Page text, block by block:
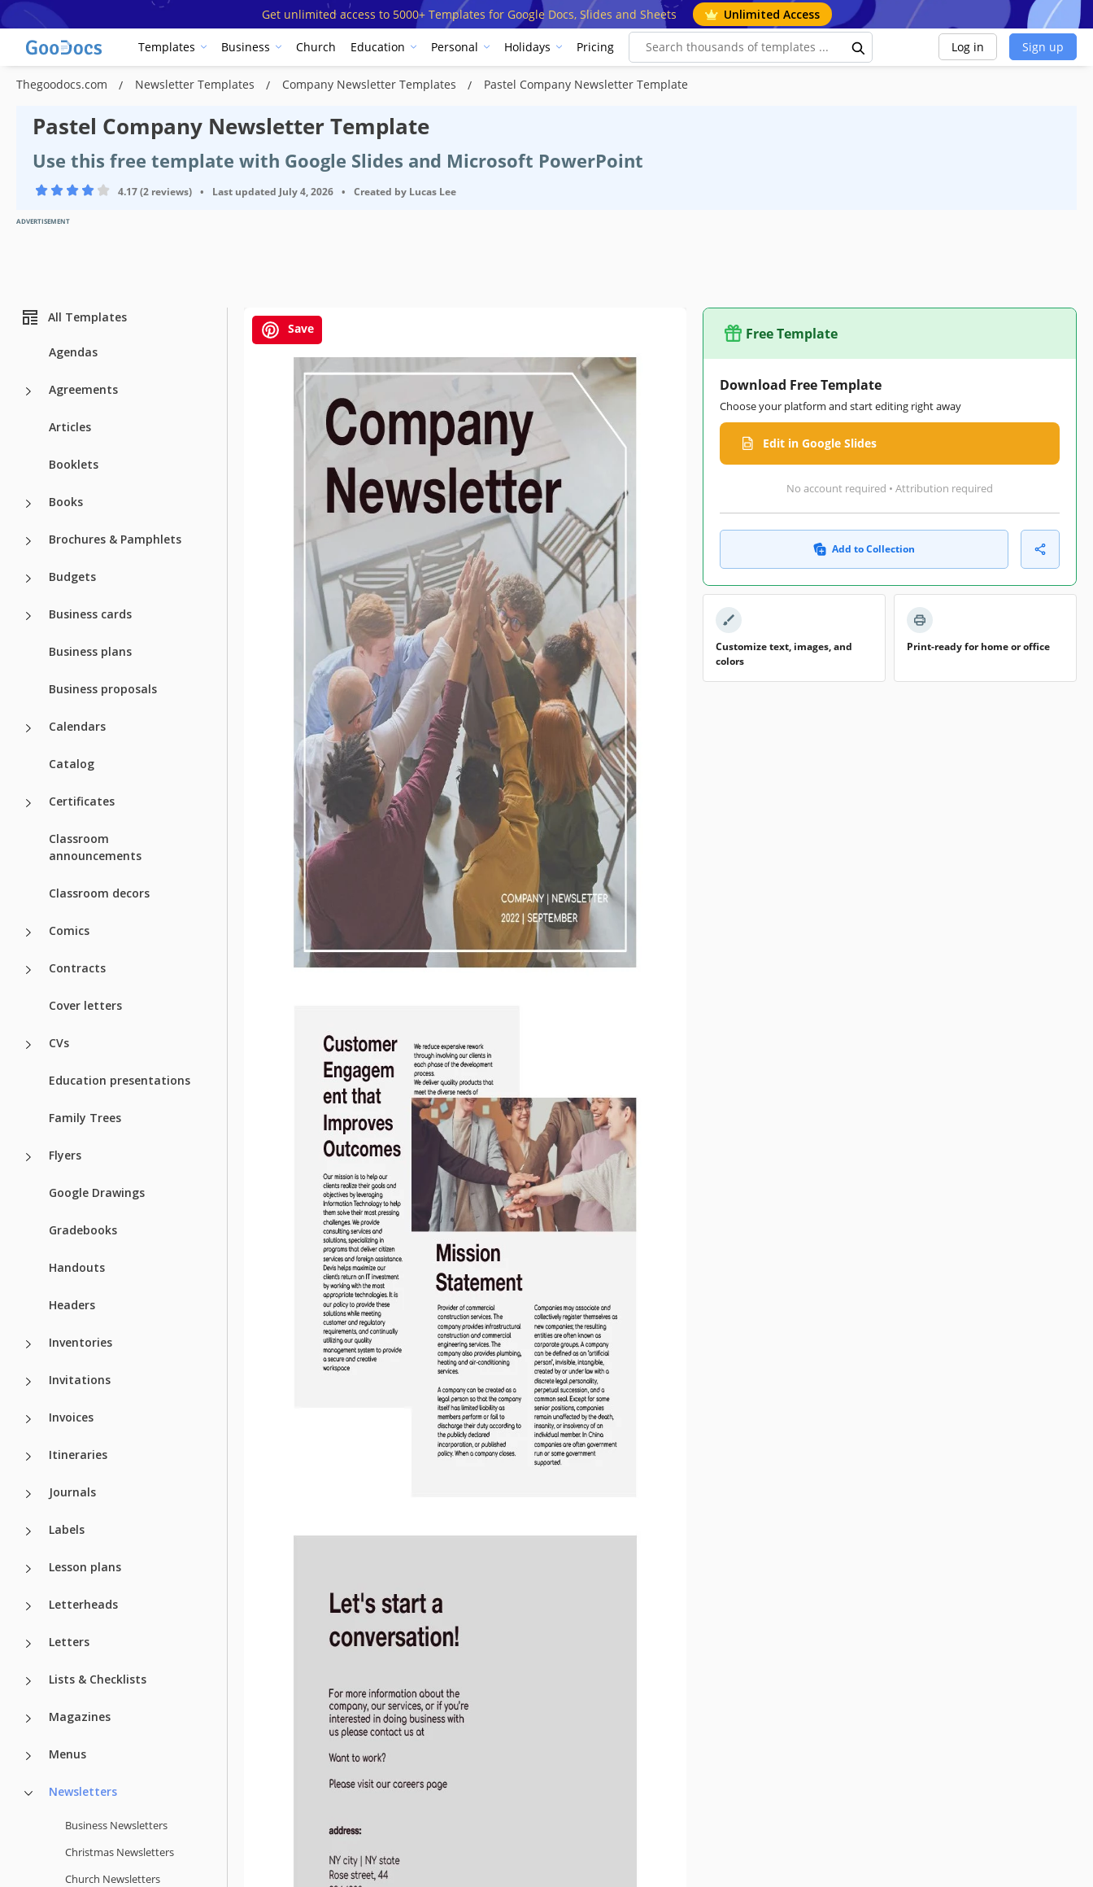
Get unlimited access to 5000+ Templates for Google Docs, Slides and Sheets Unlimited Access
Templates Business Church Education Personal Holidays Pricing Log in Sign up
Thegoodocs.com Newsletter Templates Company Newsletter Templates Pastel Company Newsletter Template
Pastel Company Newsletter Template
Use this free template with Google Slides and Microsoft PowerPoint
4.17 (2 reviews) • Last updated July 4, 2026 • Created by Lucas Lee
ADVERTISEMENT
All Templates
Agendas
Agreements
Articles
Booklets
Books
Brochures & Pamphlets
Budgets
Business cards
Business plans
Business proposals
Calendars
Catalog
Certificates
Classroom
announcements
Classroom decors
Comics
Contracts
Cover letters
CVs
Education presentations
Family Trees
Flyers
Google Drawings
Gradebooks
Handouts
Headers
Inventories
Invitations
Invoices
Itineraries
Journals
Labels
Lesson plans
Letterheads
Letters
Lists & Checklists
Magazines
Menus
Newsletters
Business Newsletters
Christmas Newsletters
Church Newsletters
Save Free Template
Download Free Template
Choose your platform and start editing right away
Edit in Google Slides
No account required • Attribution required
Add to Collection
Customize text, images, and
colors
Print-ready for home or office